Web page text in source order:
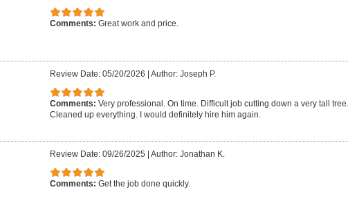
Comments: Great work and price.
Review Date: 05/20/2026 Author: Joseph P.
Comments: Very professional. On time. Difficult job cutting down a very tall
Cleaned up everything. I would definitely hire him again.
Review Date: 09/26/2025 Author: Jonathan K.
Comments: Get the job done quickly.